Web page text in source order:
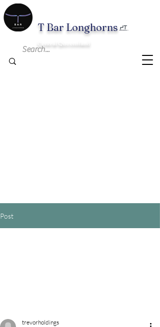
Central Queensland
T Bar Longhorns
Post
trevorholdings